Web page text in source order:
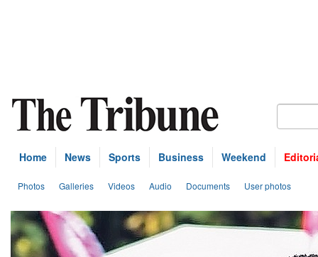
Home News Sports Business Weekend
Photos Galleries Videos Audio Documents User photos